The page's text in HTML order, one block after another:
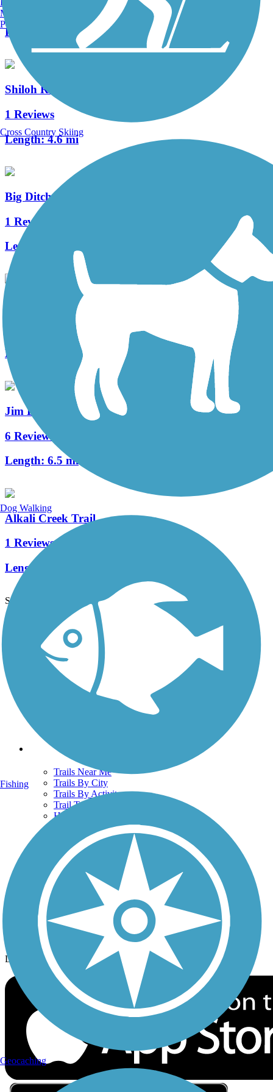
Length:
1.4 mi
Shiloh Road Trail
1 Reviews
Length:4.6 mi
Big Ditch Trail
1 Reviews
Length:
Zimmerman Trail
Length:
Jim Dutcher Trail
6 Reviews
Length: 6.5 mi
Alkali Creek Trail
1 Reviews
Length:
See More Nearby Trails View fewer nearby trails
Support
TrailLink FAQ
Technical Support
Donate
Go Unlimited
Get the TrailLink App
Trails
Trails Near Me
Trails By City
Trails By Activity
Trail Traveler
History on the Trail
Privacy
Follow Us
Sign up for eNews
Download the free TrailLink app!
Manchester, NH
Portland, ME
Cross Country Skiing
Dog Walking
Fishing
Geocaching